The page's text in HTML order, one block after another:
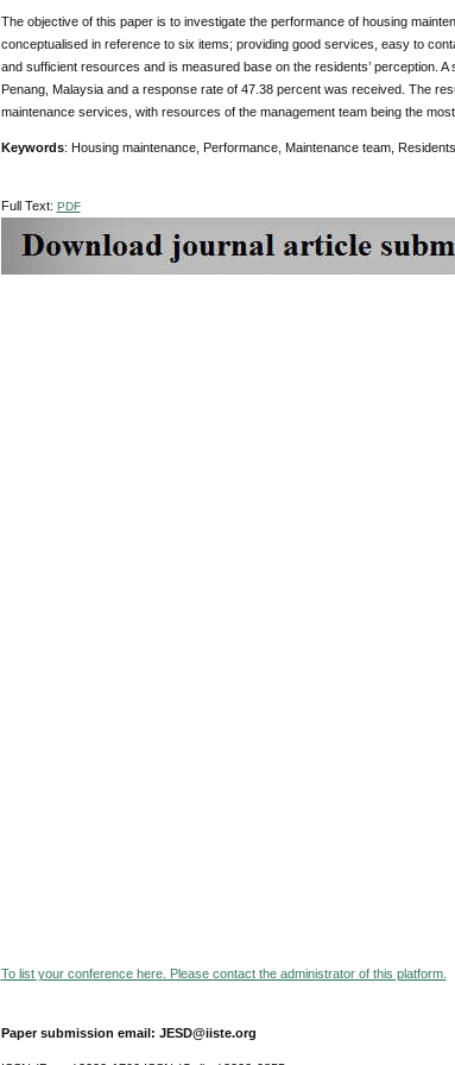
The objective of this paper is to investigate the performance of housing
conceptualised in reference to six items; providing good services, easy to
and sufficient resources and is measured base on the residents’ perception.
Penang, Malaysia and a response rate of 47.38 percent was received. The
maintenance services, with resources of the management team being the
Keywords: Housing maintenance, Performance, Maintenance team,
Full Text: PDF
To list your conference here. Please contact the administrator of this platform.
Paper submission email: JESD@iiste.org